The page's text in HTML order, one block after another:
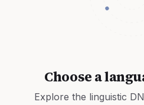
Choose a
Explore the linguistic